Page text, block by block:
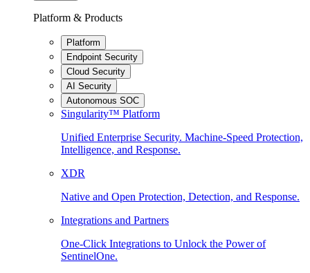
Platform & Products
Platform
Endpoint Security
Cloud Security
AI Security
Autonomous SOC
Singularity™ Platform
Unified Enterprise Security. Machine-Speed Protection,
Intelligence, and Response.
XDR
Native and Open Protection, Detection, and Response.
Integrations and Partners
One-Click Integrations to Unlock the Power of
SentinelOne.